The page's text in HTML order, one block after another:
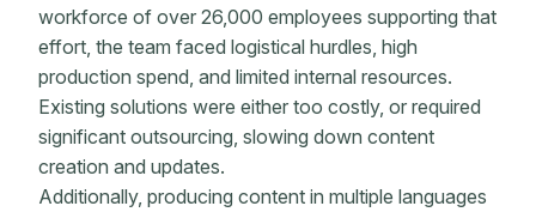
workforce of over 26,000 employees supporting that
effort, the team faced logistical hurdles, high
production spend, and limited internal resources.
Existing solutions were either too costly, or required
significant outsourcing, slowing down content
creation and updates.
Additionally, producing content in multiple languages